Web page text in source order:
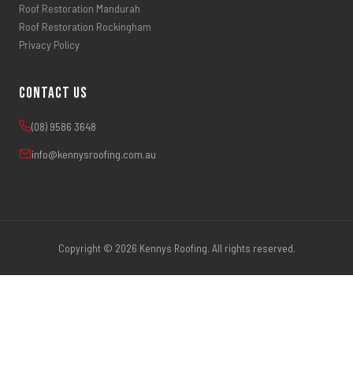
Roof Restoration Mandurah
Roof Restoration Rockingham
Privacy Policy
Contact Us
(08) 9586 3648
info@kennysroofing.com.au
Copyright © 2026 Kennys Roofing. All rights reserved.